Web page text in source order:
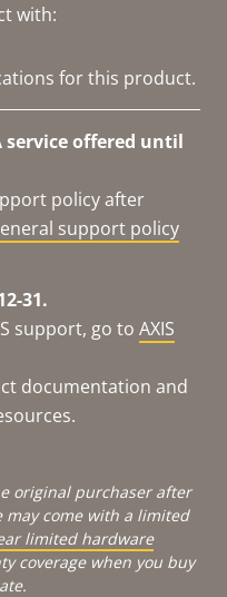
with:
for this product.
service offered until
policy after
support policy
31.
support, go to AXIS
documentation and
original purchaser after
come with a limited
limited hardware
coverage when you buy